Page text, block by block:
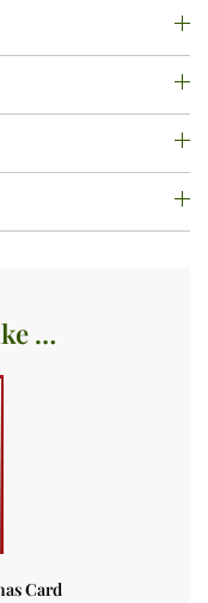
…
Card